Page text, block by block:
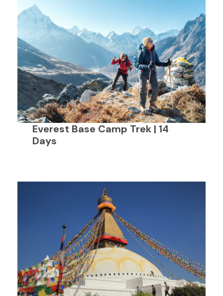
Everest Base Camp Trek | 14
Days